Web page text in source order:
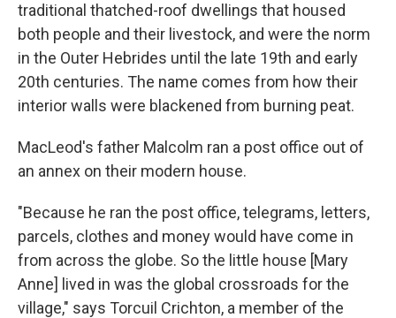
traditional thatched-roof dwellings that housed
both people and their livestock, and were the norm
in the Outer Hebrides until the late 19th and early
20th centuries. The name comes from how their
interior walls were blackened from burning peat.
MacLeod's father Malcolm ran a post office out of
an annex on their modern house.
"Because he ran the post office, telegrams, letters,
parcels, clothes and money would have come in
from across the globe. So the little house [Mary
Anne] lived in was the global crossroads for the
village," says Torcuil Crichton, a member of the